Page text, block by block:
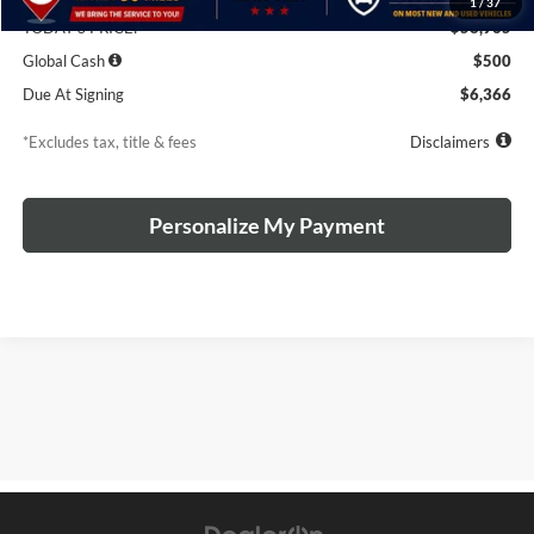
TODAY'S PRICE:
$58,965
Global Cash
$500
Due At Signing
$6,366
*Excludes tax, title & fees Disclaimers
Personalize My Payment